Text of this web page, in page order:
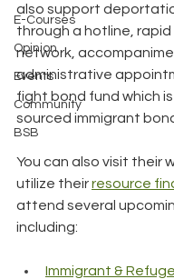
E-Courses
Opinion
Events
Community
BSB
also support
through a hotline,
network,
administrative
fight bond fund which
sourced immigrant
You can also visit their
utilize their resource
attend several
including:
Immigrant &